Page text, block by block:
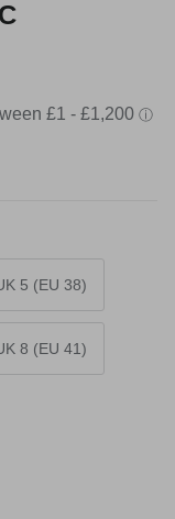
5 (EU 38)
8 (EU 41)